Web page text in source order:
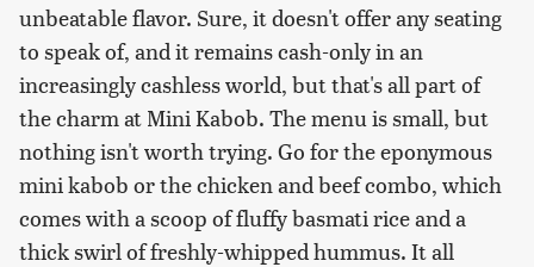
unbeatable flavor. Sure, it doesn't offer any seating
to speak of, and it remains cash-only in an
increasingly cashless world, but that's all part of
the charm at Mini Kabob. The menu is small, but
nothing isn't worth trying. Go for the eponymous
mini kabob or the chicken and beef combo, which
comes with a scoop of fluffy basmati rice and a
thick swirl of freshly-whipped hummus. It all